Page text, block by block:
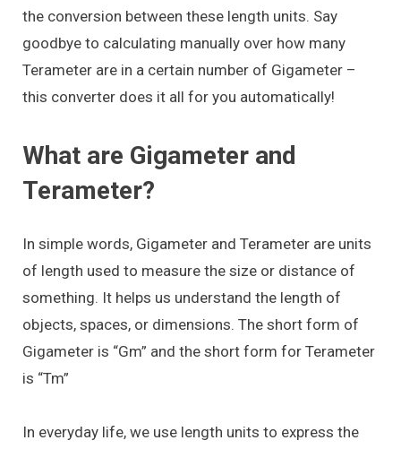
the conversion between these length units. Say
goodbye to calculating manually over how many
Terameter are in a certain number of Gigameter –
this converter does it all for you automatically!
What are Gigameter and
Terameter?
In simple words, Gigameter and Terameter are units
of length used to measure the size or distance of
something. It helps us understand the length of
objects, spaces, or dimensions. The short form of
Gigameter is “Gm” and the short form for Terameter
is “Tm”
In everyday life, we use length units to express the